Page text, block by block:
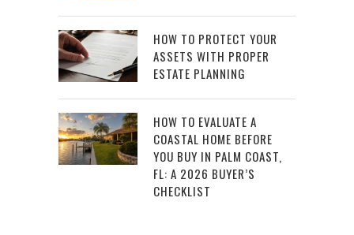
HOW TO PROTECT YOUR
ASSETS WITH PROPER
ESTATE PLANNING
HOW TO EVALUATE A
COASTAL HOME BEFORE
YOU BUY IN PALM COAST,
FL: A 2026 BUYER’S
CHECKLIST